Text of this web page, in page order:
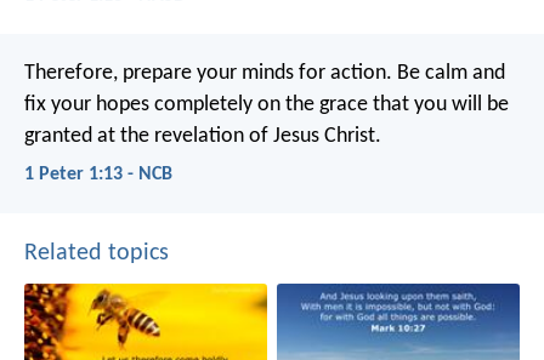
Therefore, prepare your minds for action. Be calm and
fix your hopes completely on the grace that you will be
granted at the revelation of Jesus Christ.
1 Peter 1:13 - NCB
Related topics